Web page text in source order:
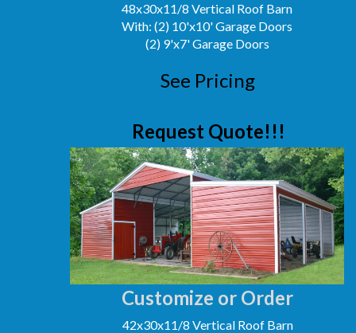
Customize or Order
48x30x11/8 Vertical Roof Barn
With: (2) 10'x10' Garage Doors
(2) 9'x7' Garage Doors
42x30x11/8 Vertical Roof Barn
See Pricing
Request Quote!!!